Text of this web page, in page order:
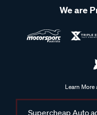
We are
Learn
Supercheap Auto